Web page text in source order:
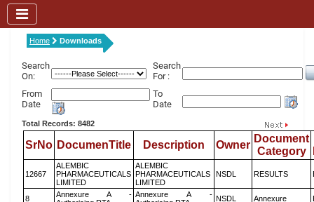
Home Downloads
Search
On:
Search
For :
From
Date
To
Date
Total Records: 8482
SrNo DocumenTitle Description Owner
Document
Category
12667
ALEMBIC
PHARMACEUTICALS
LIMITED
ALEMBIC
PHARMACEUTICALS
LIMITED
NSDL RESULTS
8
Annexure A - Annexure A - NSDL Annexure